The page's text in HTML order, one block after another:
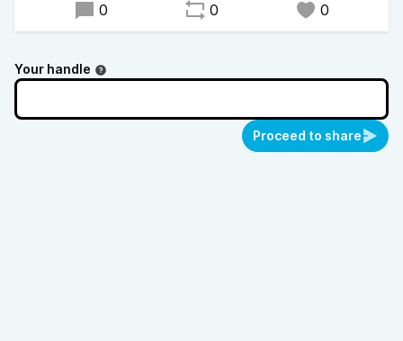
0 0 0
Your handle
Proceed to share